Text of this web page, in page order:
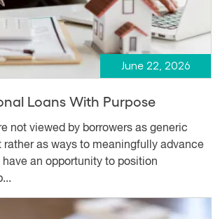
June 22, 2026
Loans With Purpose
not viewed by borrowers as generic
rather as ways to meaningfully advance
an opportunity to position